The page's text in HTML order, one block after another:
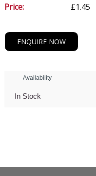
Price: £1.45
ENQUIRE NOW
Availability
In Stock